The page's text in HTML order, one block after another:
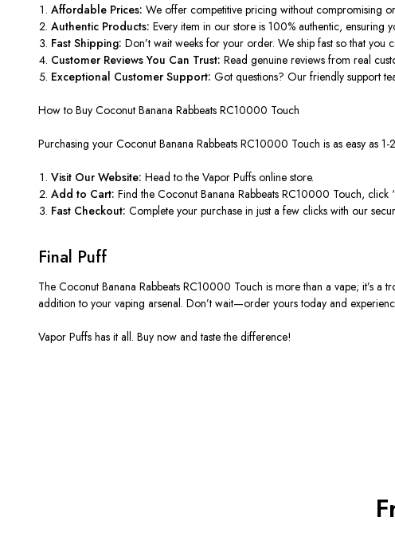
Affordable Prices: We offer competitive pricing without compromising
Authentic Products: Every item in our store is 100% authentic, ensuring
Fast Shipping: Don’t wait weeks for your order. We ship fast so that you
Customer Reviews You Can Trust: Read genuine reviews from real
Exceptional Customer Support: Got questions? Our friendly support
How to Buy Coconut Banana Rabbeats RC10000 Touch
Purchasing your Coconut Banana Rabbeats RC10000 Touch is as easy as 1-
Visit Our Website: Head to the Vapor Puffs online store.
Add to Cart: Find the Coconut Banana Rabbeats RC10000 Touch,
Fast Checkout: Complete your purchase in just a few clicks with our
Final Puff
The Coconut Banana Rabbeats RC10000 Touch is more than a vape; it’s
addition to your vaping arsenal. Don’t wait—order yours today and
Vapor Puffs has it all. Buy now and taste the difference!